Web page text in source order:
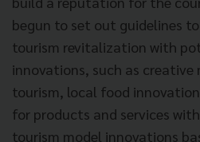
begun to set out guidelines
tourism revitalization with
innovations, such as
tourism, local food
for products and services
tourism model innovations